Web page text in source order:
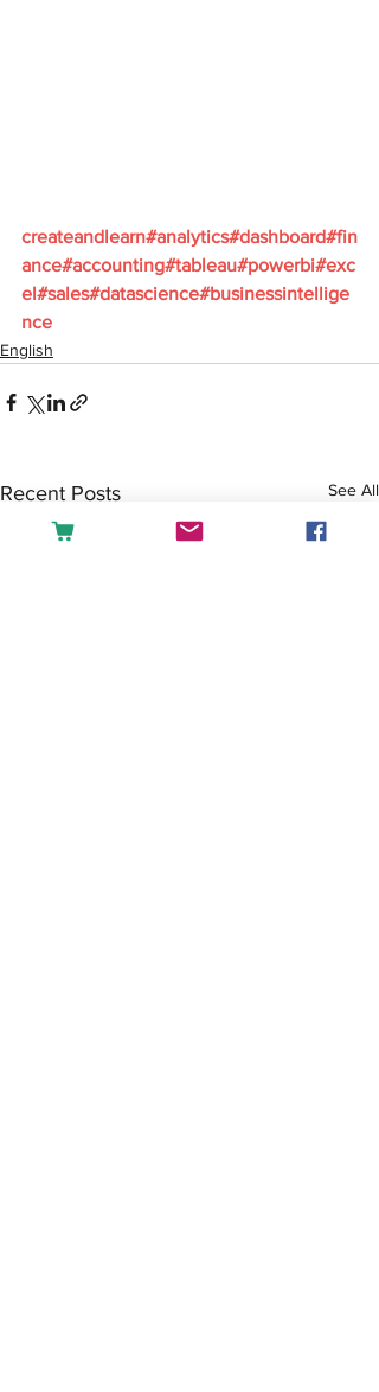
createandlearn#analytics#dashboard#fin
ance#accounting#tableau#powerbi#exc
el#sales#datascience#businessintellige
nce
English
Recent Posts See All